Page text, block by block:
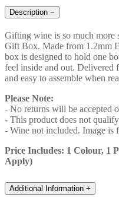
Description −
Gifting wine is so much more
Gift Box. Made from 1.2mm
box is designed to hold one
feel inside and out. Delivered
and easy to assemble when
Please Note:
- No returns will be accepted
- This product does not
- Wine not included. Image is
Price Includes: 1 Colour, 1
Apply)
Additional Information +